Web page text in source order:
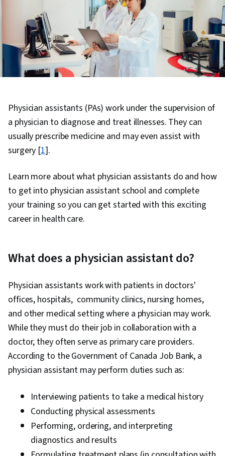
Physician assistants (PAs) work under the supervision of
a physician to diagnose and treat illnesses. They can
usually prescribe medicine and may even assist with
surgery [1].
Learn more about what physician assistants do and how
to get into physician assistant school and complete
your training so you can get started with this exciting
career in health care.
What does a physician assistant do?
Physician assistants work with patients in doctors'
offices, hospitals, community clinics, nursing homes,
and other medical setting where a physician may work.
While they must do their job in collaboration with a
doctor, they often serve as primary care providers.
According to the Government of Canada Job Bank, a
physician assistant may perform duties such as:
Interviewing patients to take a medical history
Conducting physical assessments
Performing, ordering, and interpreting
diagnostics and results